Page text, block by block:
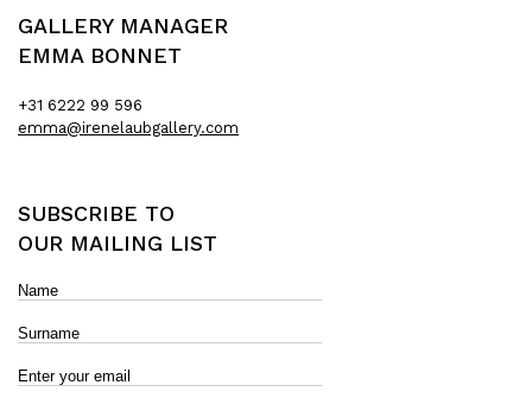
GALLERY MANAGER
EMMA BONNET
+31 6222 99 596
emma@irenelaubgallery.com
SUBSCRIBE TO
OUR MAILING LIST